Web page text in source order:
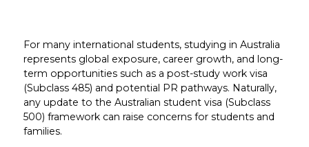
For many international students, studying in Australia
represents global exposure, career growth, and long-
term opportunities such as a post-study work visa
(Subclass 485) and potential PR pathways. Naturally,
any update to the Australian student visa (Subclass
500) framework can raise concerns for students and
families.